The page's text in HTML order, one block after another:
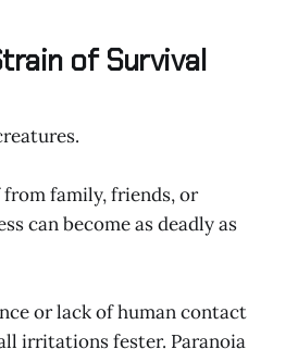
of Survival
from family, friends, or
can become as deadly as
or lack of human contact
irritations fester. Paranoia